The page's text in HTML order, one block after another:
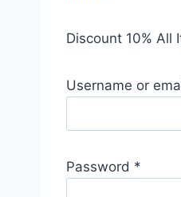
Discount 10% All
Username or
Password *